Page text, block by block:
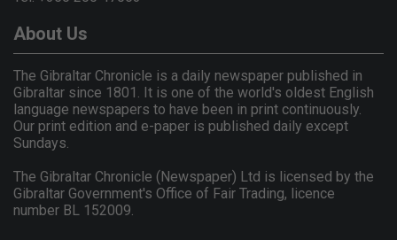
About Us
The Gibraltar Chronicle is a daily newspaper published in
Gibraltar since 1801. It is one of the world's oldest English
language newspapers to have been in print continuously.
Our print edition and e-paper is published daily except
Sundays.
The Gibraltar Chronicle (Newspaper) Ltd is licensed by the
Gibraltar Government's Office of Fair Trading, licence
number BL 152009.